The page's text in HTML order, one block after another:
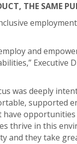
THE SAME
and
Executive
was deeply
supported
opportunities
thrive in this
and they take